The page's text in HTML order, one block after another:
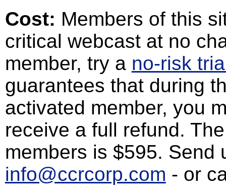
Cost: Members of this
critical webcast at no
member, try a no-risk
guarantees that during
activated member, you
receive a full refund.
members is $595. Send
info@ccrcorp.com - or